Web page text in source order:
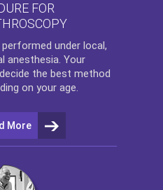
FOR
under local,
anesthesia. Your
the best method
on your age.
More